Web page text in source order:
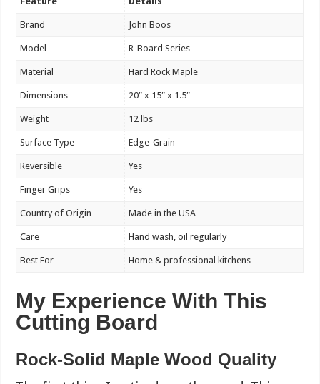
Brand John Boos
Model R-Board Series
Material Hard Rock Maple
Dimensions 20″ x 15″ x 1.5″
Weight 12 lbs
Surface Type Edge-Grain
Reversible Yes
Finger Grips Yes
Country of Origin Made in the USA
Care Hand wash, oil regularly
Best For Home & professional kitchens
My Experience With This
Cutting Board
Rock-Solid Maple Wood Quality